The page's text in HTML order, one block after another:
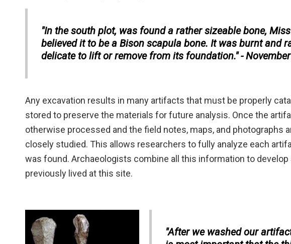
"In the south plot, was found a rather sizeable bone,
believed it to be a Bison scapula bone. It was burnt and
delicate to lift or remove from its foundation." -
Any excavation results in many artifacts that must be properly
stored to preserve the materials for future analysis. Once the
otherwise processed and the field notes, maps, and photographs
closely studied. This allows researchers to fully analyze each
was found. Archaeologists combine all this information to
previously lived at this site.
"After we washed our